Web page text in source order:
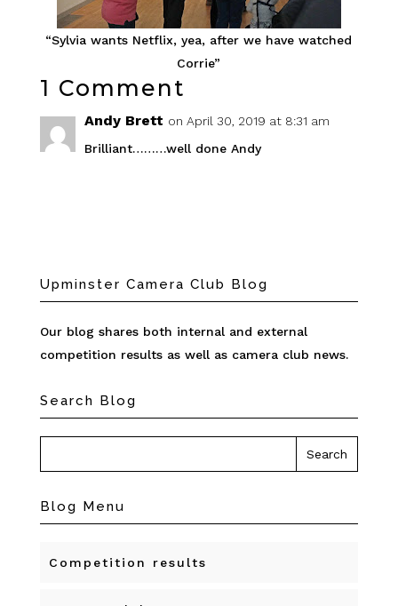
“Sylvia wants Netflix, yea, after we have watched
Corrie”
1 Comment
Andy Brett on April 30, 2019 at 8:31 am
Brilliant………well done Andy
Upminster Camera Club Blog
Our blog shares both internal and external
competition results as well as camera club news.
Search Blog
Blog Menu
Competition results